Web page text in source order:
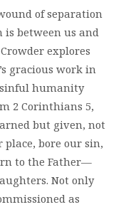
of separation
between us and
explores
gracious work in
humanity
2 Corinthians 5,
but given, not
bore our sin,
to the Father—
Not only
as